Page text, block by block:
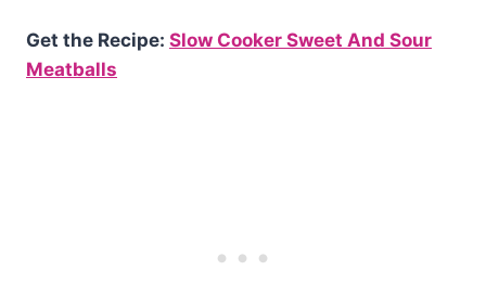
Get the Recipe: Slow Cooker Sweet And Sour
Meatballs